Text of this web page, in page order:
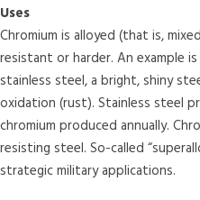
Uses
Chromium is alloyed (that is,
resistant or harder. An example
stainless steel, a bright, shiny
oxidation (rust). Stainless steel
chromium produced annually.
resisting steel. So-called
strategic military applications.